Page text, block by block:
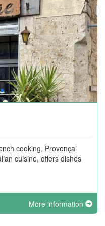
cooking, Provençal
cuisine, offers dishes
More information